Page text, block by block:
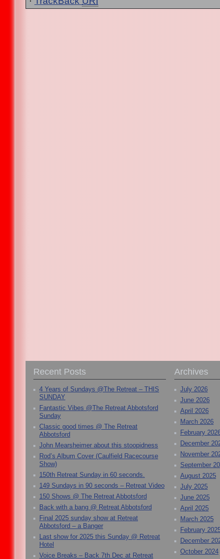
Recent Posts
4 Years of Sundays @The Retreat – THIS
SUNDAY
Fantastic Vibes @The Retreat Abbotsford
Sunday
Classic good times @ The Retreat
Abbotsford
John Mearsheimer about this stoopidness
Rod’s Album Cover (Caulfield Racecourse
Show)
150th Retreat Sunday in 60 seconds.
149 Sundays in 90 seconds – Retreat Video
150 Shows @ The Retreat Abbotsford
Back with a bang @ Retreat Abbotsford
Final 2025 sunday show at Retreat
Abbotsford – a Banger
Last show for 2025 this Sunday @ Retreat
Hotel
Voice Breaks – Back 7th Dec at Retreat
Archives
July 2026
June 2026
April 2026
March 2026
February
December
November
September
August 2025
July 2025
June 2025
April 2025
March 2025
February
December
October 2024